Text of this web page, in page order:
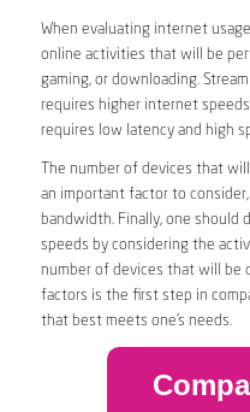
When evaluating internet
online activities that will be
gaming, or downloading.
requires higher internet
requires low latency and high
The number of devices that
an important factor to
bandwidth. Finally, one
speeds by considering the
number of devices that will be
factors is the first step in
that best meets one’s needs.